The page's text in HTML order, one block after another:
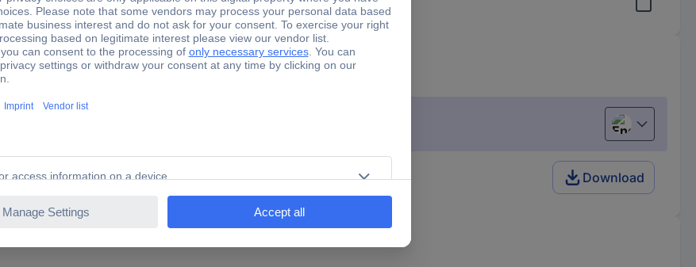
Aquarium pump
English
PAS 600 94013 Aquarium pump Download